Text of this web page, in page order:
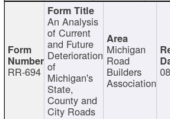
RR-694
An Analysis
of Current
and Future
Deterioration
of
Michigan's
State,
County and
City Roads
Michigan
Road
Builders
Association